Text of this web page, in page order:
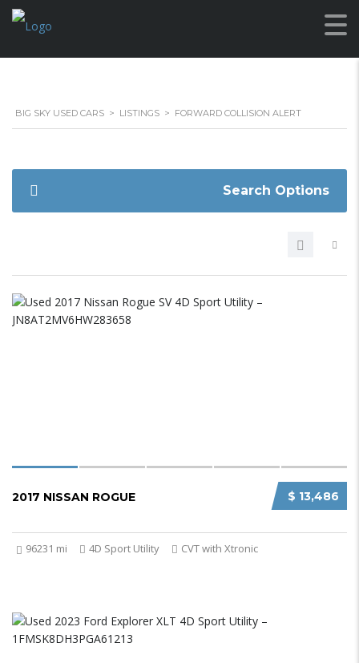
BIG SKY USED CARS > LISTINGS > FORWARD COLLISION ALERT
Search Options
$ 13,486
2017 NISSAN ROGUE
96231 mi 4D Sport Utility CVT with Xtronic